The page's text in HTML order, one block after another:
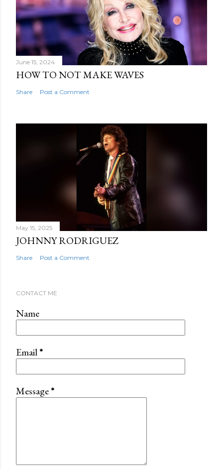
June 15, 2024
HOW TO NOT MAKE WAVES
Share Post a Comment
May 15, 2025
JOHNNY RODRIGUEZ
Share Post a Comment
CONTACT ME
Name
Email*
Message*